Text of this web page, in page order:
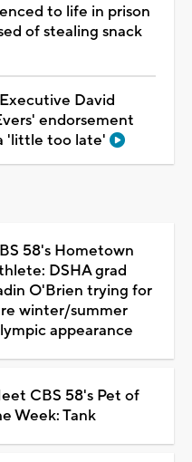
to life in prison
of stealing snack
David
endorsement
'little too late'
58's Hometown
DSHA grad
O'Brien trying for
winter/summer
appearance
CBS 58's Pet of
Week: Tank